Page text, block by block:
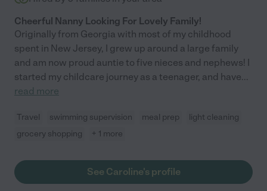
Cheerful Nanny Looking For Lovely Family!
Originally from Georgia with most of my childhood
spent in New Jersey, I grew up around a large family
and am now proud auntie to five nieces and nephews! I
started my childcare journey as a teenager, and have...
read more
Travel swimming supervision meal prep
light cleaning
grocery shopping
+ 1 more
See Caroline's profile